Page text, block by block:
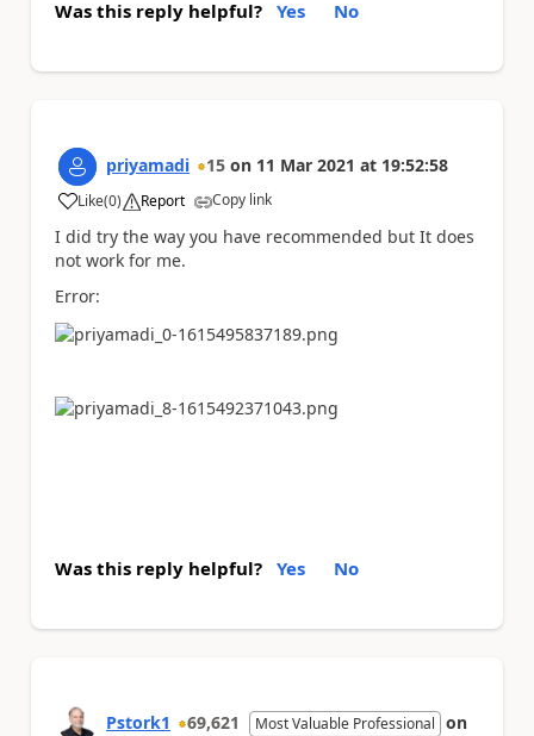
Was this reply helpful? Yes No
priyamadi 15 on 11 Mar 2021 at 19:52:58
Like
a (0) Report Copy link
I did try the way you have recommended but It does
not work for me.
Error:
Was this reply helpful? Yes No
Pstork1 69,621 Most Valuable Professional on